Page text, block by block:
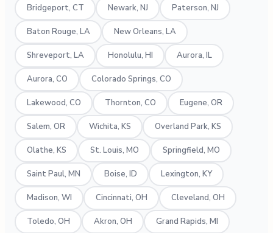
Bridgeport, CT Newark, NJ Paterson, NJ
Baton Rouge, LA New Orleans, LA
Shreveport, LA Honolulu, HI Aurora, IL
Aurora, CO Colorado Springs, CO
Lakewood, CO Thornton, CO Eugene, OR
Salem, OR Wichita, KS Overland Park, KS
Olathe, KS St. Louis, MO Springfield, MO
Saint Paul, MN Boise, ID Lexington, KY
Madison, WI Cincinnati, OH Cleveland, OH
Toledo, OH Akron, OH Grand Rapids, MI